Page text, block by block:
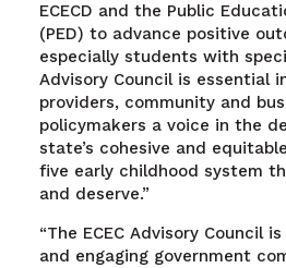
ECECD and the Public
(PED) to advance positive
especially students with
Advisory Council is essential
providers, community and
policymakers a voice in the
state’s cohesive and
five early childhood system
and deserve.”
“The ECEC Advisory Council
and engaging government